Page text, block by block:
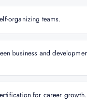
organizing teams.
business and
for career growth.